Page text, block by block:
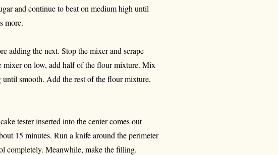
and continue to beat on medium high until
more.
adding the next. Stop the mixer and scrape
mixer on low, add half of the flour mixture. Mix
smooth. Add the rest of the flour mixture,
tester inserted into the center comes out
15 minutes. Run a knife around the perimeter
completely. Meanwhile, make the filling.